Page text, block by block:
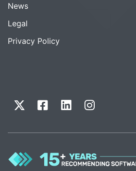
News
Legal
Privacy Policy